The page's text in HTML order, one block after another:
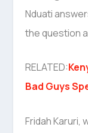
Nduati
the question
RELATED:
Bad Guys
Fridah Karuri,